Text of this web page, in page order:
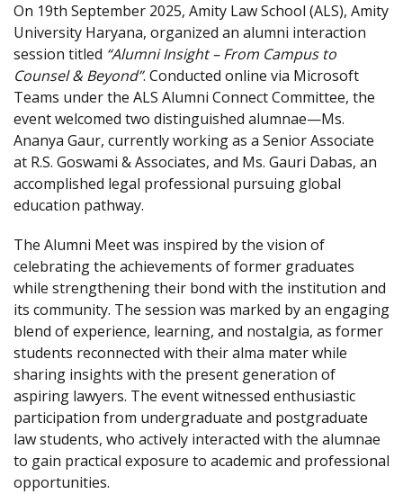
On 19th September 2025, Amity Law School (ALS), Amity
University Haryana, organized an alumni interaction
session titled “Alumni Insight – From Campus to
Counsel & Beyond”. Conducted online via Microsoft
Teams under the ALS Alumni Connect Committee, the
event welcomed two distinguished alumnae—Ms.
Ananya Gaur, currently working as a Senior Associate
at R.S. Goswami & Associates, and Ms. Gauri Dabas, an
accomplished legal professional pursuing global
education pathway.
The Alumni Meet was inspired by the vision of
celebrating the achievements of former graduates
while strengthening their bond with the institution and
its community. The session was marked by an engaging
blend of experience, learning, and nostalgia, as former
students reconnected with their alma mater while
sharing insights with the present generation of
aspiring lawyers. The event witnessed enthusiastic
participation from undergraduate and postgraduate
law students, who actively interacted with the alumnae
to gain practical exposure to academic and professional
opportunities.